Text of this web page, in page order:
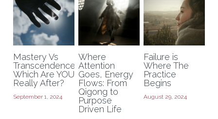
Mastery Vs
Transcendence:
Which Are YOU
Really After?
September 1, 2024
Where
Attention
Goes, Energy
Flows: From
Qigong to
Purpose
Driven Life
Failure is
Where The
Practice
Begins
August 29, 2024